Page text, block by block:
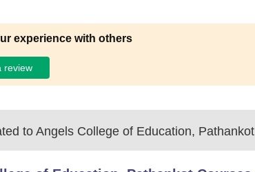
experience with others
review
to Angels College of Education, Pathankot